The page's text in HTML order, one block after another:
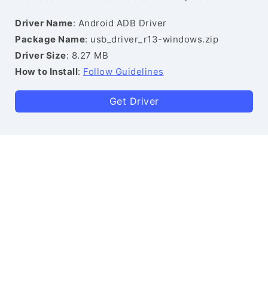
Driver Name: Android ADB Driver
Package Name: usb_driver_r13-windows.zip
Driver Size: 8.27 MB
How to Install: Follow Guidelines
Get Driver